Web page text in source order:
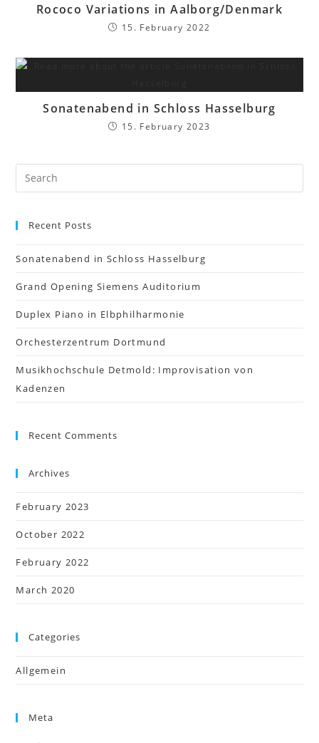
Rococo Variations in Aalborg/Denmark
15. February 2022
Sonatenabend in Schloss Hasselburg
15. February 2023
Recent Posts
Sonatenabend in Schloss Hasselburg
Grand Opening Siemens Auditorium
Duplex Piano in Elbphilharmonie
Orchesterzentrum Dortmund
Musikhochschule Detmold: Improvisation von
Kadenzen
Recent Comments
Archives
February 2023
October 2022
February 2022
March 2020
Categories
Allgemein
Meta